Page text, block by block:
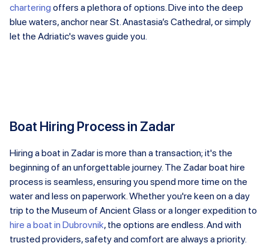
chartering offers a plethora of options. Dive into the deep
blue waters, anchor near St. Anastasia’s Cathedral, or simply
let the Adriatic's waves guide you.
Boat Hiring Process in Zadar
Hiring a boat in Zadar is more than a transaction; it's the
beginning of an unforgettable journey. The Zadar boat hire
process is seamless, ensuring you spend more time on the
water and less on paperwork. Whether you're keen on a day
trip to the Museum of Ancient Glass or a longer expedition to
hire a boat in Dubrovnik, the options are endless. And with
trusted providers, safety and comfort are always a priority.